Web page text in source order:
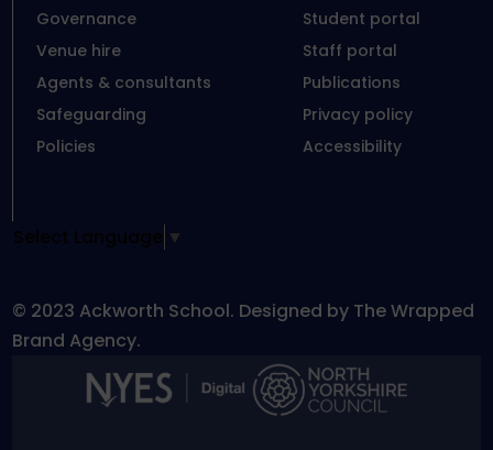
Governance
Student portal
Venue hire
Staff portal
Agents & consultants
Publications
Safeguarding
Privacy policy
Policies
Accessibility
Select Language ▼
© 2023 Ackworth School. Designed by The Wrapped
Brand Agency.